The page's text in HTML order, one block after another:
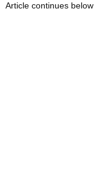
Article continues below